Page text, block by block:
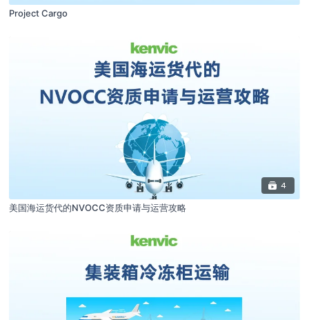
Project Cargo
4
美国海运货代的NVOCC资质申请与运营攻略